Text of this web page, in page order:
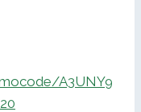
A3UNY9